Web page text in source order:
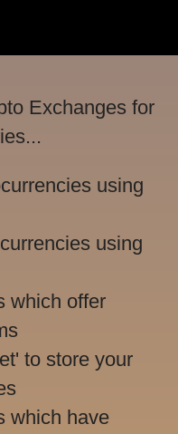
Exchanges for
using
using
which offer
to store your
which have